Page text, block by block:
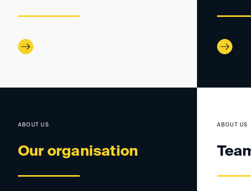
ABOUT US
Our organisation
ABOUT US